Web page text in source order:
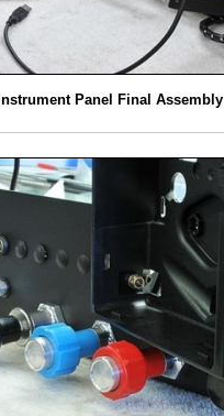
Instrument Panel Final Assembly